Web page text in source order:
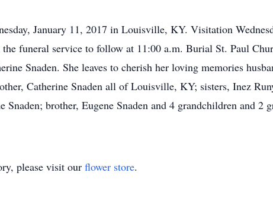
January 11, 2017 in Louisville, KY. Visitation
funeral service to follow at 11:00 a.m. Burial St. Paul
Snaden. She leaves to cherish her loving memories
Catherine Snaden all of Louisville, KY; sisters, Inez
brother, Eugene Snaden and 4 grandchildren and 2
please visit our flower store.